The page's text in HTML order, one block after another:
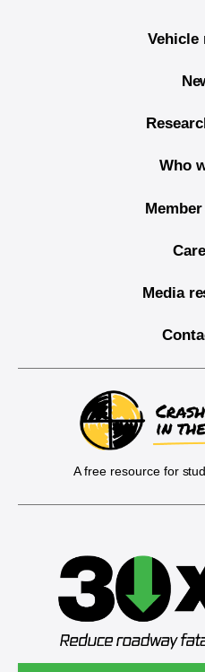
Vehicle
Who
Media
A free resource for